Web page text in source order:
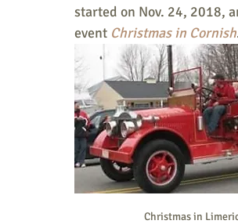
New Hampshire etc. Things To
Public Notices Art
started on Nov. 24, 2018,
event Christmas in Cornish
Christmas in